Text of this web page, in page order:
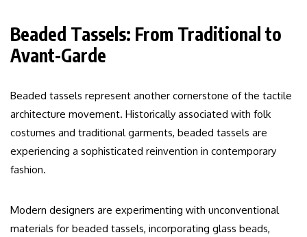
Beaded Tassels: From Traditional to
Avant-Garde
Beaded tassels represent another cornerstone of the tactile
architecture movement. Historically associated with folk
costumes and traditional garments, beaded tassels are
experiencing a sophisticated reinvention in contemporary
fashion.
Modern designers are experimenting with unconventional
materials for beaded tassels, incorporating glass beads,